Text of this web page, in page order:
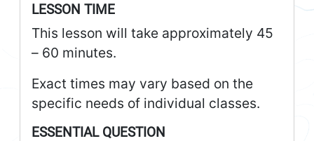
LESSON TIME
This lesson will take approximately 45
– 60 minutes.
Exact times may vary based on the
specific needs of individual classes.
ESSENTIAL QUESTION